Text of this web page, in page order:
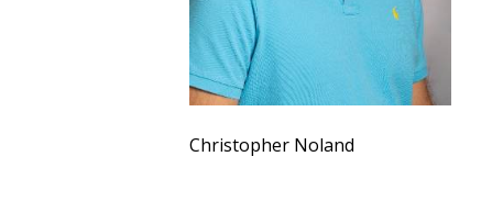
Christopher Noland